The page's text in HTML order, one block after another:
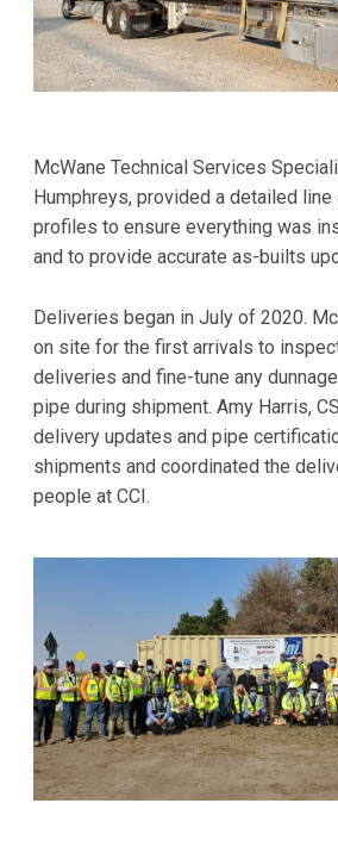
McWane Technical Services
Humphreys, provided a detailed line
profiles to ensure everything was
and to provide accurate as-builts
Deliveries began in July of 2020.
on site for the first arrivals to
deliveries and fine-tune any
pipe during shipment. Amy Harris,
delivery updates and pipe
shipments and coordinated the
people at CCI.